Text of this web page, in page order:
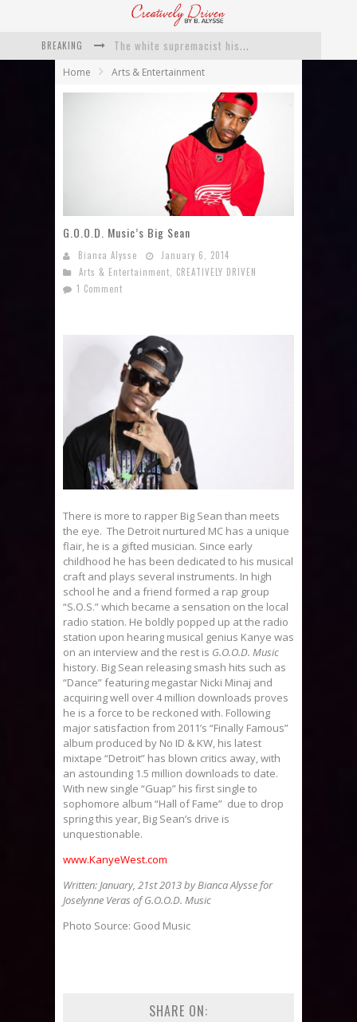
BREAKING
Catching Up With Roxann Dawson On Her Feature-Film Directing Debut, ‘Breakthrough’
Catching Up With Producer DeVon Franklin On His Faith Based Drama ‘Breakthrough’
Exclusive: Twista Talks ‘Lifetime’ EP With Red Bull Studio Sessions & His MAPS Music Program In Chicago
What a 10-year Oscars ban has reminded us
Home Arts & Entertainment
G.O.O.D. Music’s Big Sean
Bianca Alysse
January 6, 2014
Arts & Entertainment, CREATIVELY DRIVEN
1 Comment
There is more to rapper Big Sean than meets
the eye. The Detroit nurtured MC has a unique
flair, he is a gifted musician. Since early
childhood he has been dedicated to his musical
craft and plays several instruments. In high
school he and a friend formed a rap group
“S.O.S.” which became a sensation on the local
radio station. He boldly popped up at the radio
station upon hearing musical genius Kanye was
on an interview and the rest is G.O.O.D. Music
history. Big Sean releasing smash hits such as
“Dance” featuring megastar Nicki Minaj and
acquiring well over 4 million downloads proves
he is a force to be reckoned with. Following
major satisfaction from 2011’s “Finally Famous”
album produced by No ID & KW, his latest
mixtape “Detroit” has blown critics away, with
an astounding 1.5 million downloads to date.
With new single “Guap” his first single to
sophomore album “Hall of Fame” due to drop
spring this year, Big Sean’s drive is
unquestionable.
www.KanyeWest.com
Written: January, 21st 2013 by Bianca Alysse for
Joselynne Veras of G.O.O.D. Music
Photo Source: Good Music
SHARE ON: